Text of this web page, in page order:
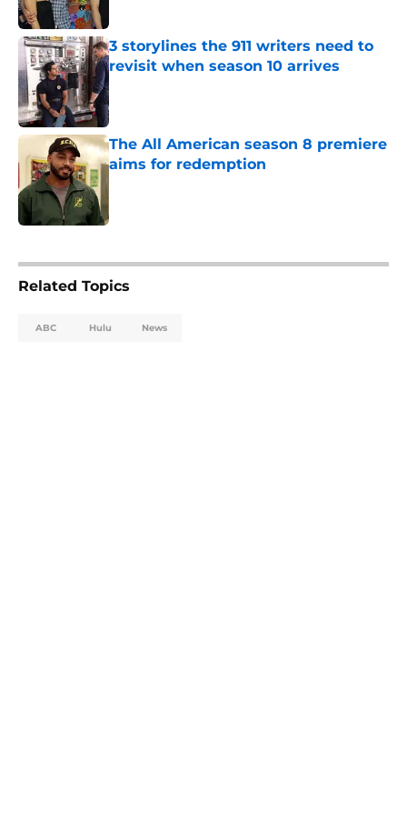
3 storylines the 911 writers need to
revisit when season 10 arrives
Published by on Invalid Date
The All American season 8 premiere
aims for redemption
Related Topics
ABC Hulu News